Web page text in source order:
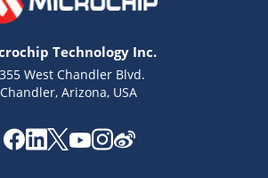
Technology Inc.
West Chandler Blvd.
Chandler, Arizona, USA